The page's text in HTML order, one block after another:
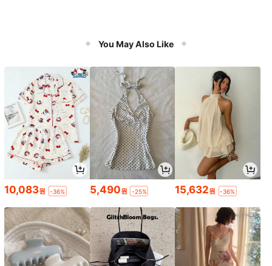
You May Also Like
10,083원 -36% 5,490원 -25% 15,632원 -36%